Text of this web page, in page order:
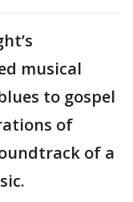
musical
to gospel
of
of a